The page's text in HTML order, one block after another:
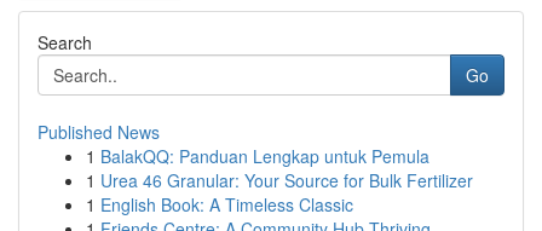
Search
Go
Published News
1 BalakQQ: Panduan Lengkap untuk Pemula
1 Urea 46 Granular: Your Source for Bulk Fertilizer
1 English Book: A Timeless Classic